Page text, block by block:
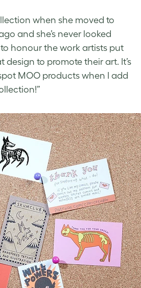
when she moved to
and she’s never looked
honour the work artists put
design to promote their art. It’s
MOO products when I add